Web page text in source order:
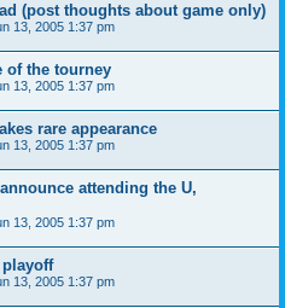
(post thoughts about game only)
13, 2005 1:37 pm
of the tourney
13, 2005 1:37 pm
rare appearance
13, 2005 1:37 pm
attending the U,
13, 2005 1:37 pm
playoff
13, 2005 1:37 pm